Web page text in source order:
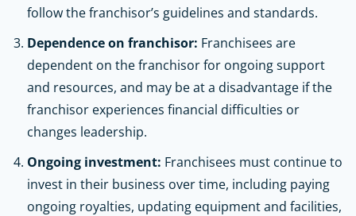
follow the franchisor’s guidelines and standards.
Dependence on franchisor: Franchisees are
dependent on the franchisor for ongoing support
and resources, and may be at a disadvantage if the
franchisor experiences financial difficulties or
changes leadership.
Ongoing investment: Franchisees must continue to
invest in their business over time, including paying
ongoing royalties, updating equipment and facilities,